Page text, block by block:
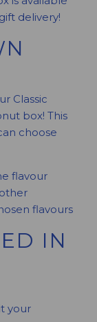
delivery!
Classic
box! This
choose
flavour
flavours
IN
your